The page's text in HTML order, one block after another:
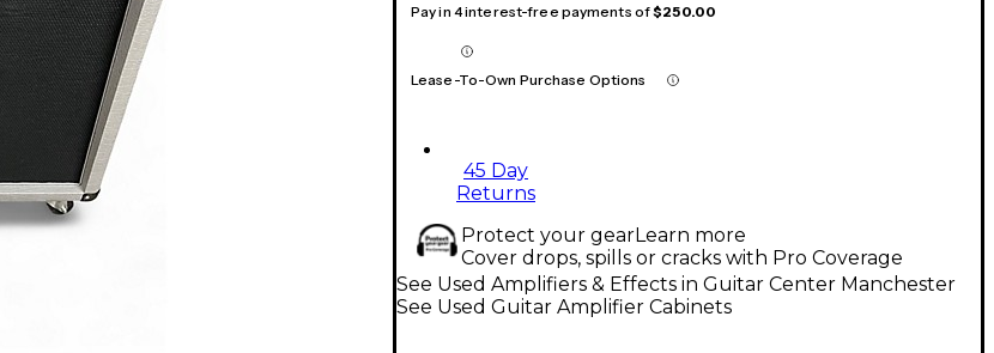
Pay in 4 interest-free payments of$250.00
Lease-To-Own Purchase Options
45 Day
Returns
Protect your gearLearn more
Cover drops, spills or cracks with Pro Coverage
See Used Amplifiers & Effects in Guitar Center Manchester
See Used Guitar Amplifier Cabinets